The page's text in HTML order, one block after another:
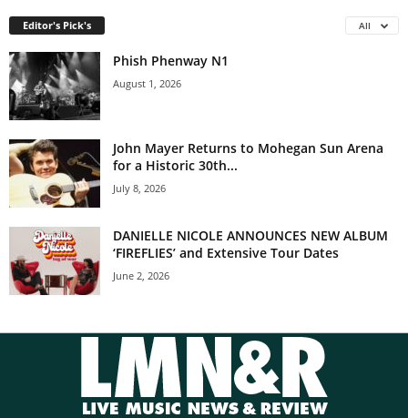
Editor's Pick's All
Phish Phenway N1
August 1, 2026
John Mayer Returns to Mohegan Sun Arena
for a Historic 30th...
July 8, 2026
DANIELLE NICOLE ANNOUNCES NEW ALBUM
‘FIREFLIES’ and Extensive Tour Dates
June 2, 2026